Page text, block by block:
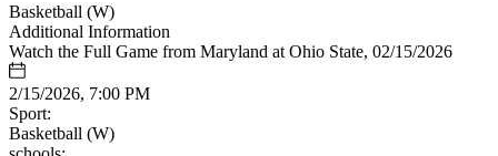
Basketball (W)
Additional Information
Watch the Full Game from Maryland at Ohio State, 02/15/2026
2/15/2026, 7:00 PM
Sport:
Basketball (W)